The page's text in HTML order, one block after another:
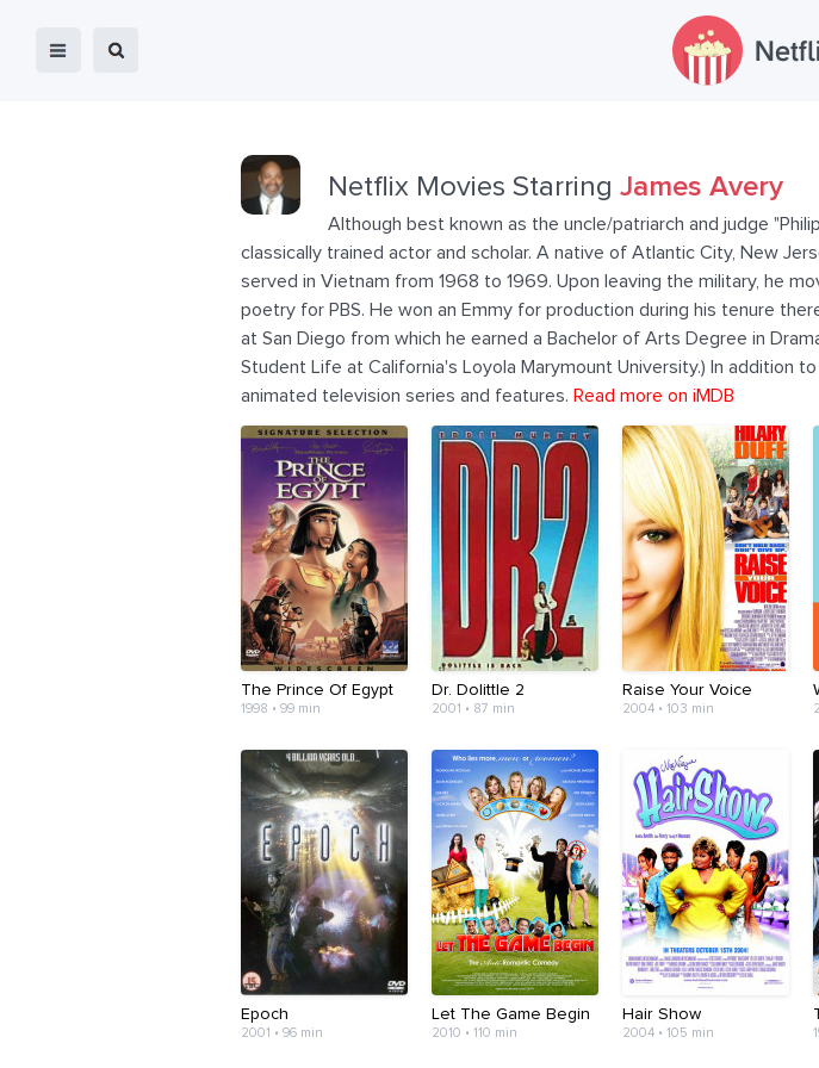
Netflix Movies Starring James Avery
Although best known as the uncle/patriarch and judge
classically trained actor and scholar. A native of Atlantic City, New
served in Vietnam from 1968 to 1969. Upon leaving the military, he
poetry for PBS. He won an Emmy for production during his tenure
at San Diego from which he earned a Bachelor of Arts Degree in
Student Life at California's Loyola Marymount University.) In addition
animated television series and features. Read more on iMDB
The Prince Of Egypt
1998 • 99 min
Dr. Dolittle 2
2001 • 87 min
Raise Your Voice
2004 • 103 min
Epoch
2001 • 96 min
Let The Game Begin
2010 • 110 min
Hair Show
2004 • 105 min